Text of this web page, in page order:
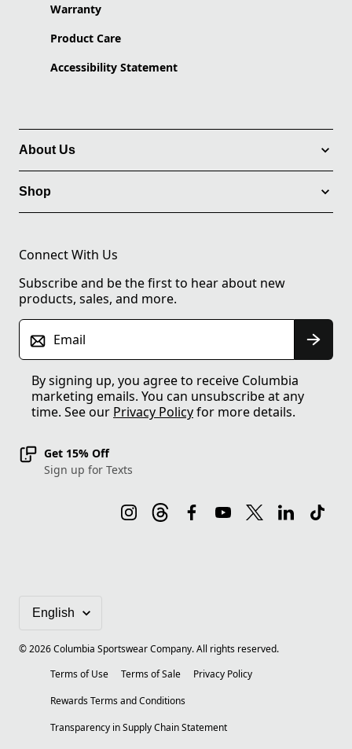
Warranty
Product Care
Accessibility Statement
About Us
Shop
Connect With Us
Subscribe and be the first to hear about new
products, sales, and more.
Email
By signing up, you agree to receive Columbia
marketing emails. You can unsubscribe at any
time. See our Privacy Policyfor more details.
Get 15% Off
Sign up for Texts
©2026Columbia Sportswear Company. All rights reserved.
Terms of Use
Terms of Sale
Privacy Policy
Rewards Terms and Conditions
Transparency in Supply Chain Statement